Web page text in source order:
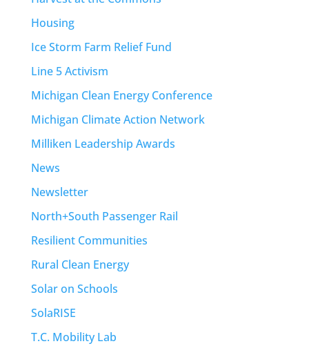
Housing
Ice Storm Farm Relief Fund
Line 5 Activism
Michigan Clean Energy Conference
Michigan Climate Action Network
Milliken Leadership Awards
News
Newsletter
North+South Passenger Rail
Resilient Communities
Rural Clean Energy
Solar on Schools
SolaRISE
T.C. Mobility Lab